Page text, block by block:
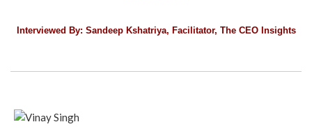
Interviewed By: Sandeep Kshatriya, Facilitator, The CEO Insights